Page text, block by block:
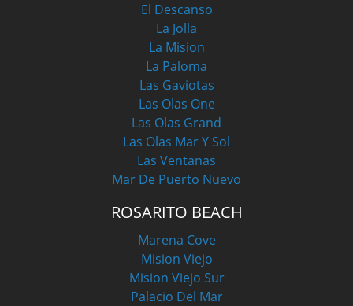
El Descanso
La Jolla
La Mision
La Paloma
Las Gaviotas
Las Olas One
Las Olas Grand
Las Olas Mar Y Sol
Las Ventanas
Mar De Puerto Nuevo
ROSARITO BEACH
Marena Cove
Mision Viejo
Mision Viejo Sur
Palacio Del Mar